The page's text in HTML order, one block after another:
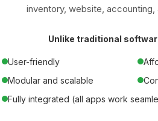
inventory, website, accounting,
Unlike traditional
User-friendly
Modular and scalable
Fully integrated (all apps work